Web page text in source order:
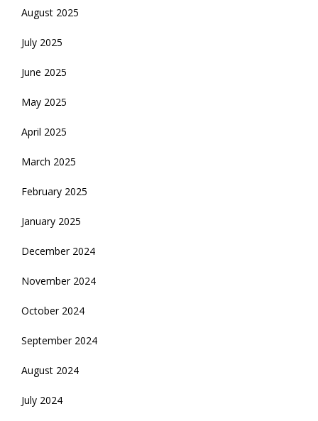
August 2025
July 2025
June 2025
May 2025
April 2025
March 2025
February 2025
January 2025
December 2024
November 2024
October 2024
September 2024
August 2024
July 2024